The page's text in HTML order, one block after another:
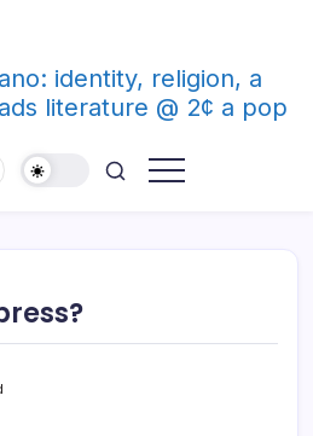
identity, religion, a
literature @ 2¢ a pop